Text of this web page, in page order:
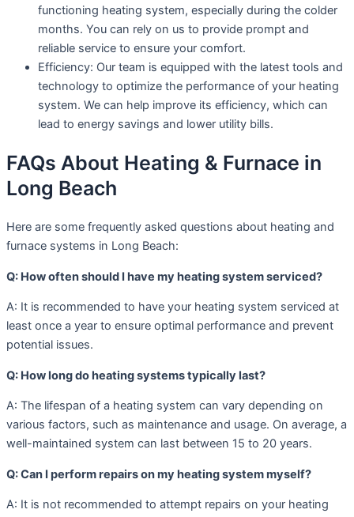
functioning heating system, especially during the colder
months. You can rely on us to provide prompt and
reliable service to ensure your comfort.
Efficiency: Our team is equipped with the latest tools and
technology to optimize the performance of your heating
system. We can help improve its efficiency, which can
lead to energy savings and lower utility bills.
FAQs About Heating & Furnace in
Long Beach
Here are some frequently asked questions about heating and
furnace systems in Long Beach:
Q: How often should I have my heating system serviced?
A: It is recommended to have your heating system serviced at
least once a year to ensure optimal performance and prevent
potential issues.
Q: How long do heating systems typically last?
A: The lifespan of a heating system can vary depending on
various factors, such as maintenance and usage. On average, a
well-maintained system can last between 15 to 20 years.
Q: Can I perform repairs on my heating system myself?
A: It is not recommended to attempt repairs on your heating